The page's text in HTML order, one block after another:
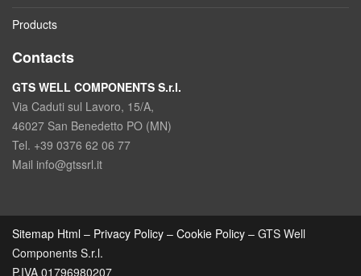
Products
Contacts
GTS WELL COMPONENTS S.r.l.
Via Caduti sul Lavoro, 15/A,
46027 San Benedetto PO (MN)
Tel. +39 0376 62 06 77
Mail info@gtssrl.it
Sitemap Html – Privacy Policy – Cookie Policy – GTS Well
Components S.r.l.
P.IVA 01796980207